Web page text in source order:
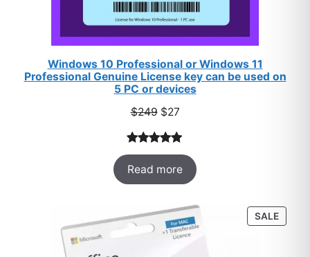
Windows 10 Professional or Windows 11
Professional Genuine License key can be used on
5 PC or devices
$249 Original
was:
$249.
$27Current
is:
$27.
Rated5.00
out of 5
based on
33
ratings
Read more
SALE
ON